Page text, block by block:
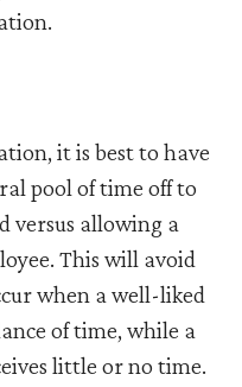
it is best to have
pool of time off to
versus allowing a
This will avoid
when a well-liked
of time, while a
little or no time.